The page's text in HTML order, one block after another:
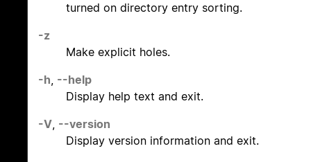
turned on directory entry sorting.
-z
Make explicit holes.
-h, --help
Display help text and exit.
-V, --version
Display version information and exit.